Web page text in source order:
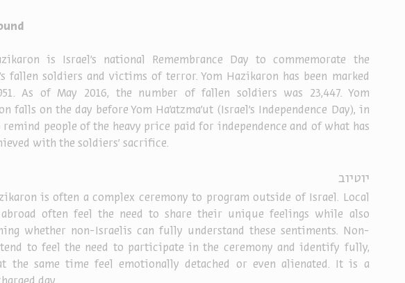
is Israel’s national Remembrance Day to commemorate the
fallen soldiers and victims of terror. Yom Hazikaron has been marked
As of May 2016, the number of fallen soldiers was 23,447. Yom
falls on the day before Yom Ha’atzma’ut (Israel’s Independence Day), in
people of the heavy price paid for independence and of what has
with the soldiers' sacrifice.
יוטיוב
is often a complex ceremony to program outside of Israel. Local
abroad often feel the need to share their unique feelings while also
whether non-Israelis can fully understand these sentiments. Non-
tend to feel the need to participate in the ceremony and identify fully,
the same time feel emotionally detached or even alienated. It is a